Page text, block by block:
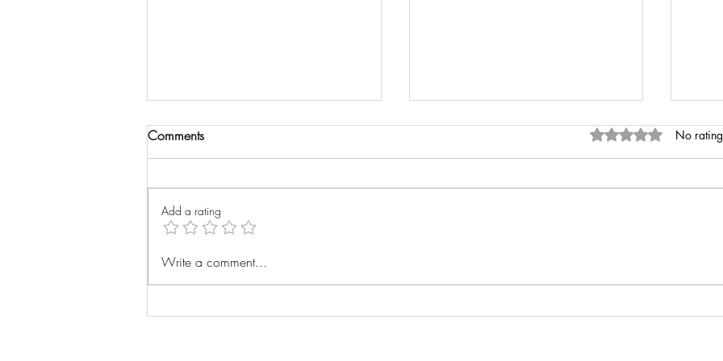
Wrist Xray
Iron Deficiency Anaemia
Comments Rated 0 out of 5
No
Add a rating
Write a comment...